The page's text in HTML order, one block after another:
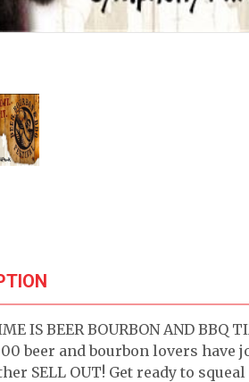
IS BEER BOURBON AND
beer and bourbon lovers
SELL OUT! Get ready to